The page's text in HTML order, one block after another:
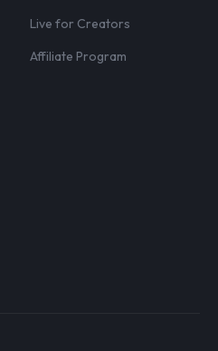
Live for Creators
Affiliate Program